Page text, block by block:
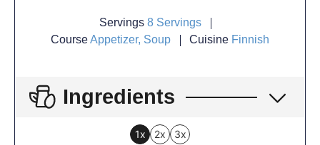
Servings8 Servings
CourseAppetizer, Soup Cuisine Finnish
Ingredients
1x 2x 3x